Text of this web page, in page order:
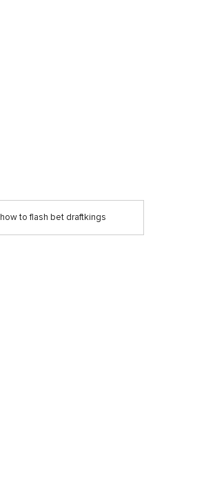
how to flash bet draftkings